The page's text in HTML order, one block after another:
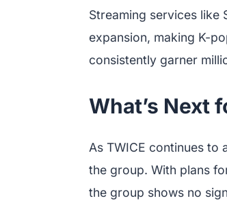
Streaming services like
expansion, making K-
consistently garner
What’s Next
As TWICE continues to
the group. With plans
the group shows no